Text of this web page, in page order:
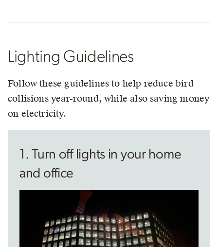
Lighting Guidelines
Follow these guidelines to help reduce bird
collisions year-round, while also saving money
on electricity.
1. Turn off lights in your home
and office